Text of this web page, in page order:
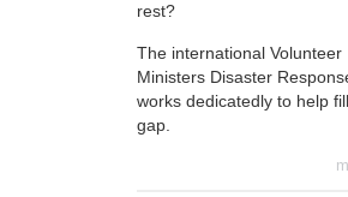
rest?
The international Volunteer
Ministers Disaster
works dedicatedly to help
gap.